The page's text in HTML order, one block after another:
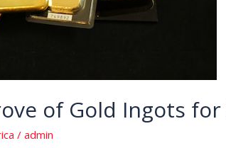
of Gold Ingots
/admin